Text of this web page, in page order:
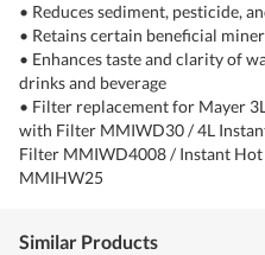
• Reduces sediment, pesticide,
• Retains certain beneficial
• Enhances taste and clarity of
drinks and beverage
• Filter replacement for Mayer
with Filter MMIWD30 / 4L
Filter MMIWD4008 / Instant
MMIHW25
Similar Products